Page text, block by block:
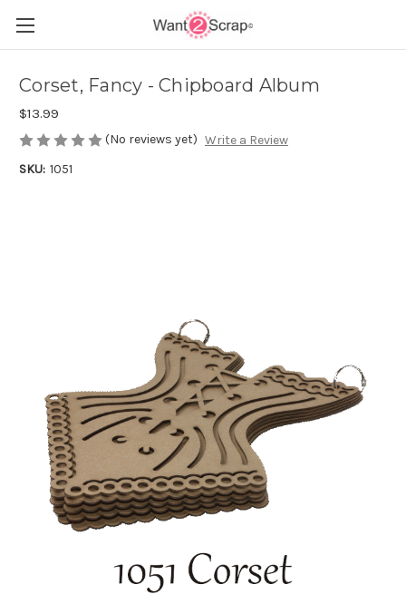
Corset, Fancy - Chipboard Album
$13.99
(No reviews yet) Write a Review
SKU: 1051